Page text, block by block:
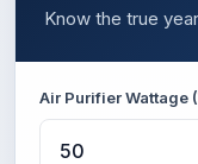
Know the true
Air Purifier Wattage